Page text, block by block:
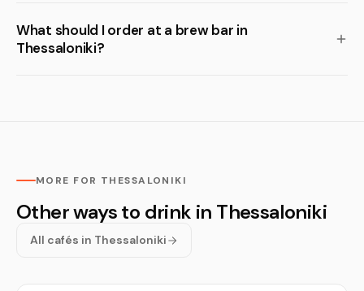
What should I order at a brew bar in
Thessaloniki?
MORE FOR THESSALONIKI
Other ways to drink in Thessaloniki
All cafés in Thessaloniki